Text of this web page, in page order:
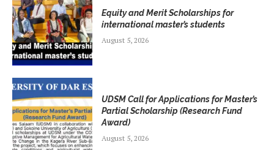
Equity and Merit Scholarships for
international master’s students
August 5, 2026
UDSM Call for Applications for Master’s
Partial Scholarship (Research Fund
Award)
August 5, 2026